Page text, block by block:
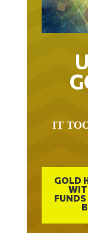
IT
GOLD